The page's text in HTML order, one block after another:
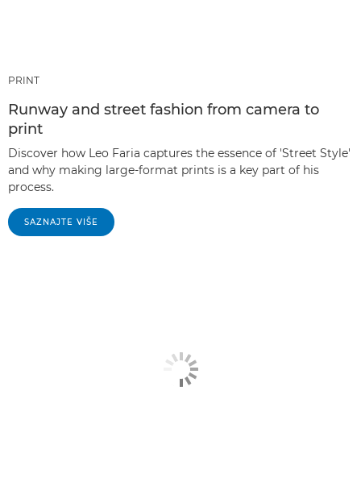
PRINT
Runway and street fashion from camera to
print
Discover how Leo Faria captures the essence of 'Street Style'
and why making large-format prints is a key part of his
process.
SAZNAJTE VIŠE